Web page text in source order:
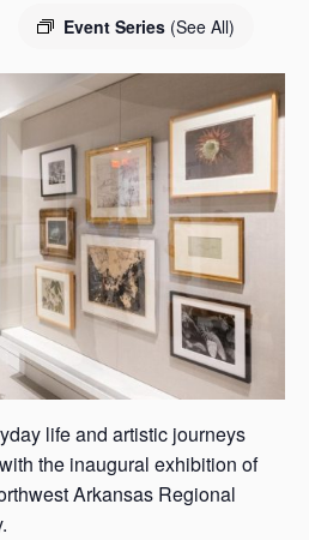
Event Series (See All)
life and artistic journeys
the inaugural exhibition of
Arkansas Regional